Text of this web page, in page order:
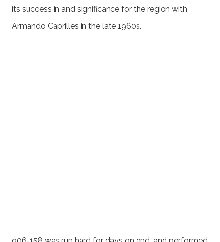
its success in and significance for the region with
Armando Caprilles in the late 1960s.